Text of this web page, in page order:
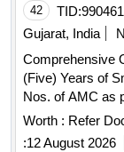
42 TID:
Gujarat, India
Comprehensive
(Five) Years of
Nos. of AMC as
requirements.
Worth : Refer
:12 August 2026